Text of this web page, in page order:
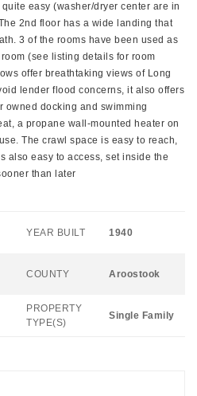
easy (washer/dryer center are in
2nd floor has a wide landing that
3 of the rooms have been used as
(see listing details for room
offer breathtaking views of Long
lender flood concerns, it also offers
owned docking and swimming
a propane wall-mounted heater on
The crawl space is easy to reach,
also easy to access, set inside the
than later
YEAR BUILT 1940
COUNTY Aroostook
PROPERTY
TYPE(S)
Single Family